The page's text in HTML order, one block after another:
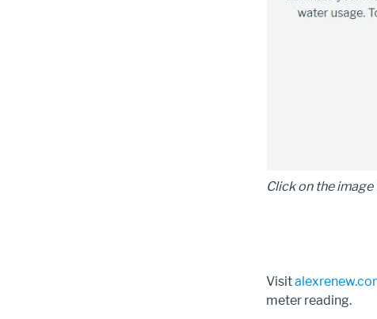
Click on the
Visit
meter reading.